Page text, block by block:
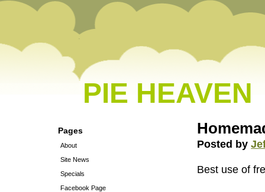
PIE HEAVEN
Pages
About
Site News
Specials
Facebook Page
Posted by
Best use of